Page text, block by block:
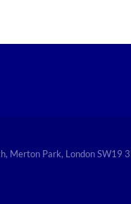
Merton Park, London SW19